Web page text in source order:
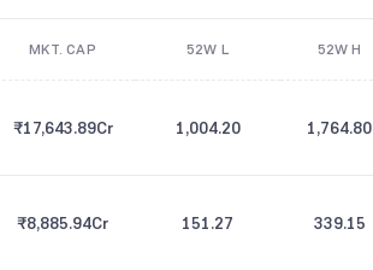
MKT. CAP 52W L 52W H
₹17,643.89Cr 1,004.20 1,764.80
₹8,885.94Cr 151.27 339.15